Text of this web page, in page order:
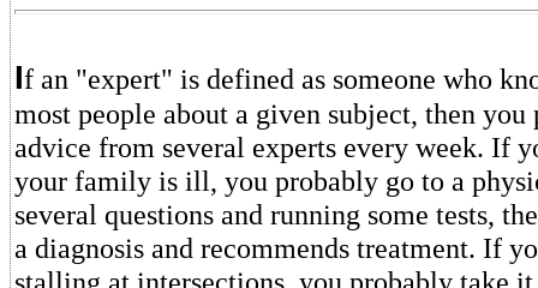
If an "expert" is defined as someone who
most people about a given subject, then you
advice from several experts every week. If
your family is ill, you probably go to a
several questions and running some tests,
a diagnosis and recommends treatment. If
stalling at intersections, you probably take